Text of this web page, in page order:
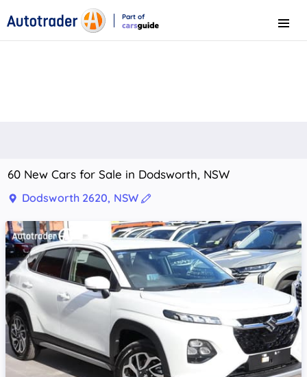
Part of
Menu
60 New Cars for Sale in Dodsworth, NSW
Dodsworth 2620, NSW